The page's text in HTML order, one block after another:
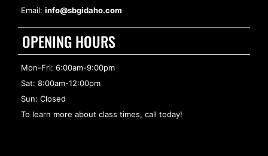
Email: info@sbgidaho.com
OPENING HOURS
Mon-Fri: 6:00am-9:00pm
Sat: 8:00am-12:00pm
Sun: Closed
To learn more about class times, call today!